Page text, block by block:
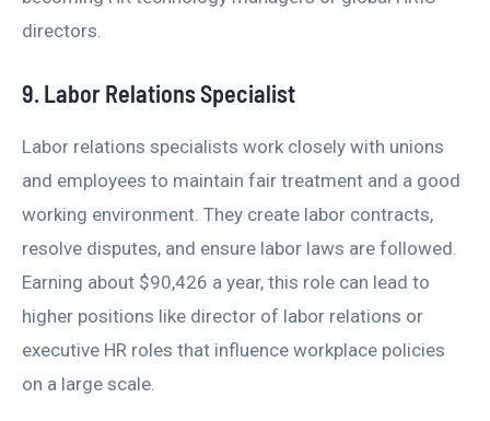
directors.
9. Labor Relations Specialist
Labor relations specialists work closely with unions
and employees to maintain fair treatment and a good
working environment. They create labor contracts,
resolve disputes, and ensure labor laws are followed.
Earning about $90,426 a year, this role can lead to
higher positions like director of labor relations or
executive HR roles that influence workplace policies
on a large scale.